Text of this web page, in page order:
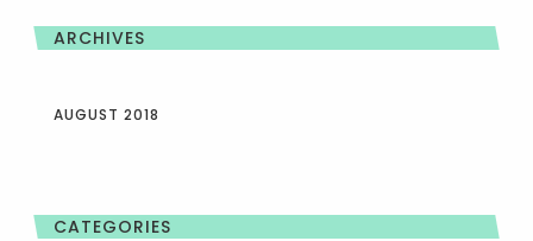
ARCHIVES
AUGUST 2018
CATEGORIES